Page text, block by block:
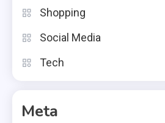
Shopping
Social Media
Tech
Meta